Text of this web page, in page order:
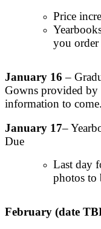
Price
you order
January 16 –
Gowns provided by
information to come.
January 17–
Due
Last day
photos to
February (date